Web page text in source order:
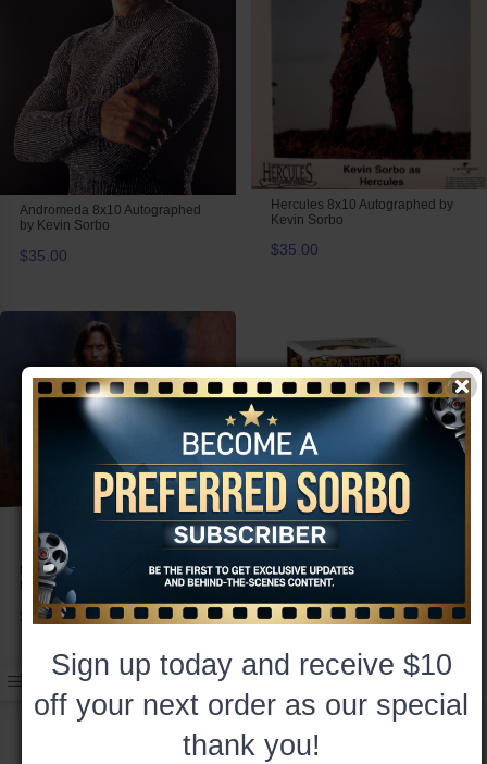
Andromeda 8x10 Autographed
by Kevin Sorbo
$35.00
Hercules 8x10 Autographed by
Kevin Sorbo
$35.00
Hercules 8x10 Autographed by
Kevin Sorbo
$35.00
Hercules: The Legendary
Journeys Funko POP!
Autographed by Kevin Sorbo
Sign up today and receive $10
off your next order as our special
thank you!